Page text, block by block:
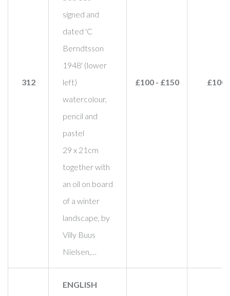
312
signed and
dated 'C
Berndtsson
1948' (lower
left)
watercolour,
pencil and
pastel
29 x 21cm
together with
an oil on board
of a winter
landscape, by
Villy Buus
Nielsen,…
£100 - £150 £100
ENGLISH